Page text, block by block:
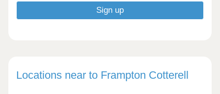
Locations near to Frampton Cotterell